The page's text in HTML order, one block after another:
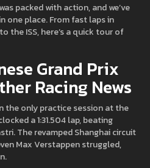
packed with action, and we’ve
one place. From fast laps in
the ISS, here’s a quick tour of
Grand Prix
Racing News
the only practice session at the
a 1:31.504 lap, beating
The revamped Shanghai circuit
Max Verstappen struggled,